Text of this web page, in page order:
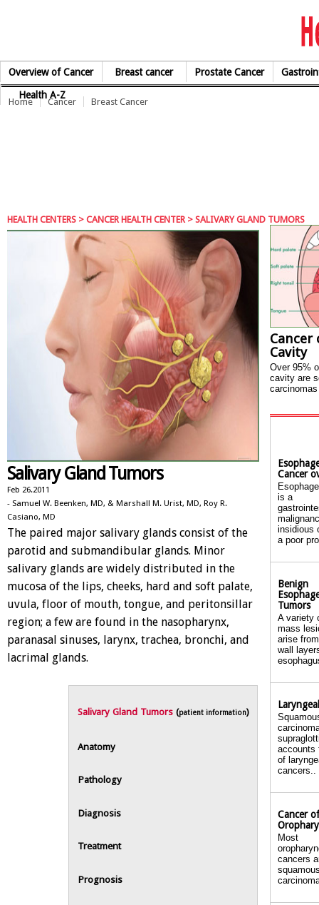
Overview of Cancer Breast cancer Prostate Cancer
Health A-Z
Home Cancer Breast Cancer
HEALTH CENTERS > CANCER HEALTH CENTER> SALIVARY GLAND TUMORS
Salivary Gland Tumors
Feb 26.2011
- Samuel W. Beenken, MD, & Marshall M. Urist, MD, Roy R.
Casiano, MD
The paired major salivary glands consist of the
parotid and submandibular glands. Minor
salivary glands are widely distributed in the
mucosa of the lips, cheeks, hard and soft palate,
uvula, floor of mouth, tongue, and peritonsillar
region; a few are found in the nasopharynx,
paranasal sinuses, larynx, trachea, bronchi, and
lacrimal glands.
Salivary Gland Tumors(patient information)
Anatomy
Pathology
Diagnosis
Treatment
Prognosis
Cancer
Cavity
Over 95%
cavity are
Cancer
is a
insidious
a poor
Benign
Tumors
A variety
mass
arise
wall
accounts
of
cancers..
Cancer
Most
cancers